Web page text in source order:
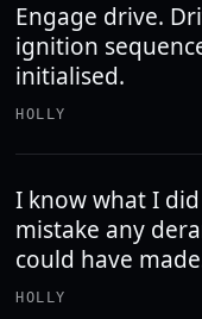
Engage drive.
ignition
initialised.
HOLLY
I know what I
mistake any
could have
HOLLY